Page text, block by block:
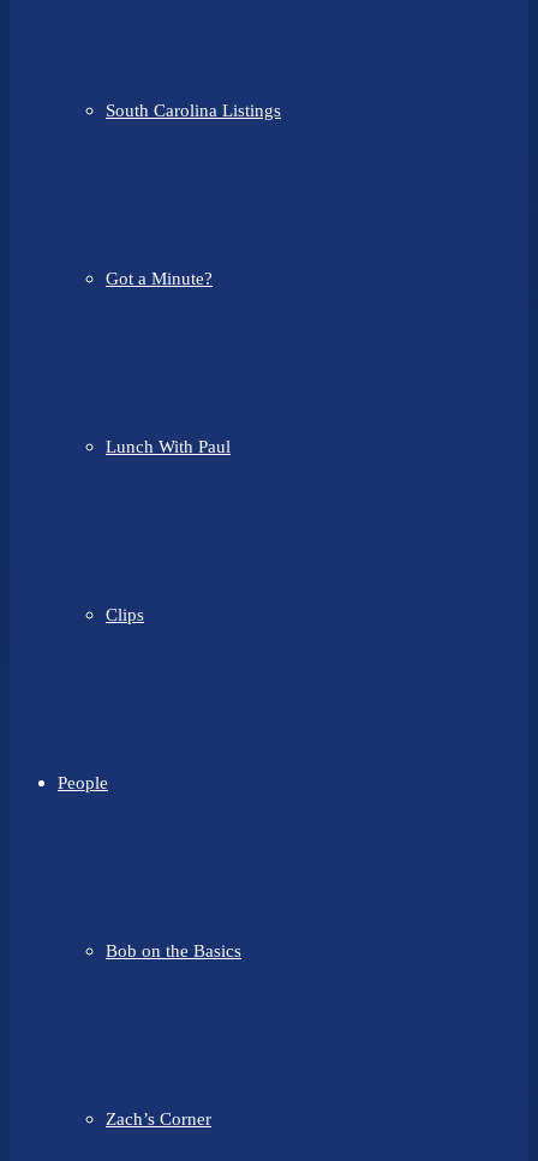
South Carolina Listings
Got a Minute?
Lunch With Paul
Clips
People
Bob on the Basics
Zach’s Corner